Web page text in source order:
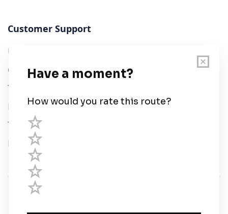
Customer Support
User Guide
Chart Legend
Terms of Service
Privacy Policy
Third Parties
Help